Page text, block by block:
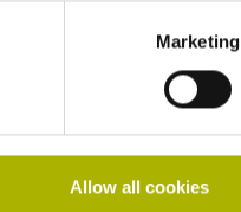
Marketing
Allow all cookies